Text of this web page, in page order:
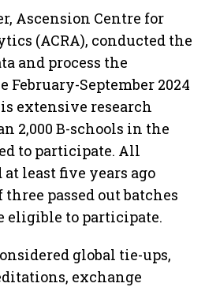
Ascension Centre for
(ACRA), conducted the
and process the
September 2024
extensive research
2,000 B-schools in the
to participate. All
least five years ago
passed out batches
eligible to participate.
global tie-ups,
exchange